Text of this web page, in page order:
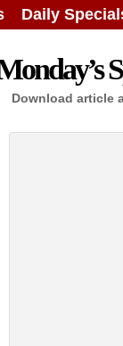
Daily
Download article